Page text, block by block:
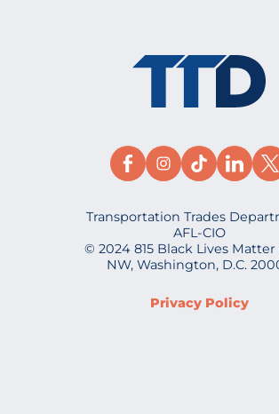
Transportation Trades
AFL-CIO
© 2024 815 Black Lives Matter
NW, Washington, D.C.
Privacy Policy